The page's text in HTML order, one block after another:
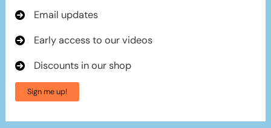
Email updates
Early access to our videos
Discounts in our shop
Sign me up!